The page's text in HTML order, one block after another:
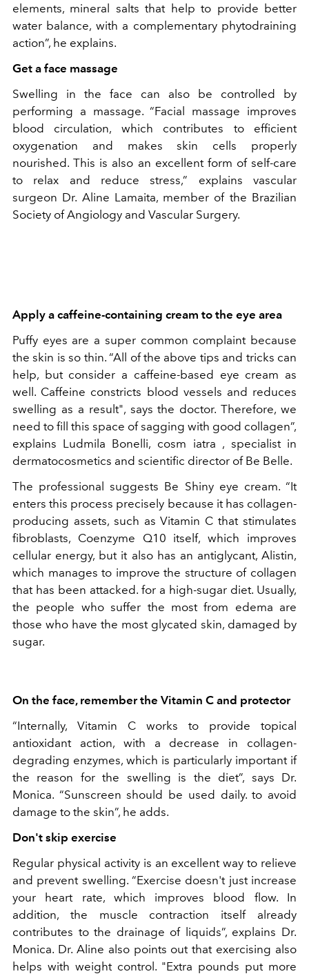
elements, mineral salts that help to provide better
water balance, with a complementary phytodraining
action”, he explains.
Get a face massage
Swelling in the face can also be controlled by
performing a massage. “Facial massage improves
blood circulation, which contributes to efficient
oxygenation and makes skin cells properly
nourished. This is also an excellent form of self-care
to relax and reduce stress,” explains vascular
surgeon Dr. Aline Lamaita, member of the Brazilian
Society of Angiology and Vascular Surgery.
Apply a caffeine-containing cream to the eye area
Puffy eyes are a super common complaint because
the skin is so thin. “All of the above tips and tricks can
help, but consider a caffeine-based eye cream as
well. Caffeine constricts blood vessels and reduces
swelling as a result", says the doctor. Therefore, we
need to fill this space of sagging with good collagen”,
explains Ludmila Bonelli, cosm iatra , specialist in
dermatocosmetics and scientific director of Be Belle.
The professional suggests Be Shiny eye cream. “It
enters this process precisely because it has collagen-
producing assets, such as Vitamin C that stimulates
fibroblasts, Coenzyme Q10 itself, which improves
cellular energy, but it also has an antiglycant, Alistin,
which manages to improve the structure of collagen
that has been attacked. for a high-sugar diet. Usually,
the people who suffer the most from edema are
those who have the most glycated skin, damaged by
sugar.
On the face, remember the Vitamin C and protector
“Internally, Vitamin C works to provide topical
antioxidant action, with a decrease in collagen-
degrading enzymes, which is particularly important if
the reason for the swelling is the diet”, says Dr.
Monica. “Sunscreen should be used daily. to avoid
damage to the skin”, he adds.
Don't skip exercise
Regular physical activity is an excellent way to relieve
and prevent swelling. “Exercise doesn't just increase
your heart rate, which improves blood flow. In
addition, the muscle contraction itself already
contributes to the drainage of liquids”, explains Dr.
Monica. Dr. Aline also points out that exercising also
helps with weight control. "Extra pounds put more